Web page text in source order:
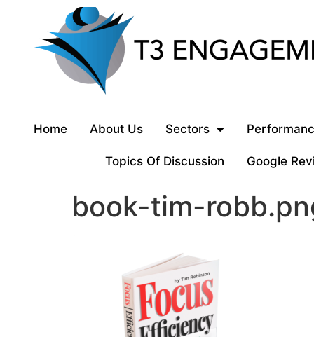
Home About Us Sectors
Topics Of Discussion Google
book-tim-